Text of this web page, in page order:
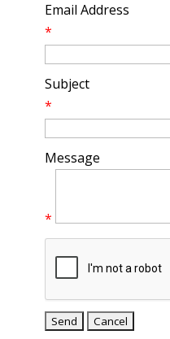
Email Address
*
Subject
*
Message
*